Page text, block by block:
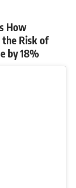
How
the Risk of
by 18%